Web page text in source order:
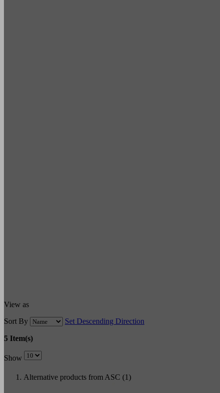
View as
Sort By
Set Descending Direction
5 Item(s)
Show
Alternative products from ASC (1)